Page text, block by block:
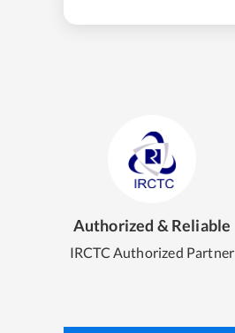
Authorized & Reliable
IRCTC Authorized Partner